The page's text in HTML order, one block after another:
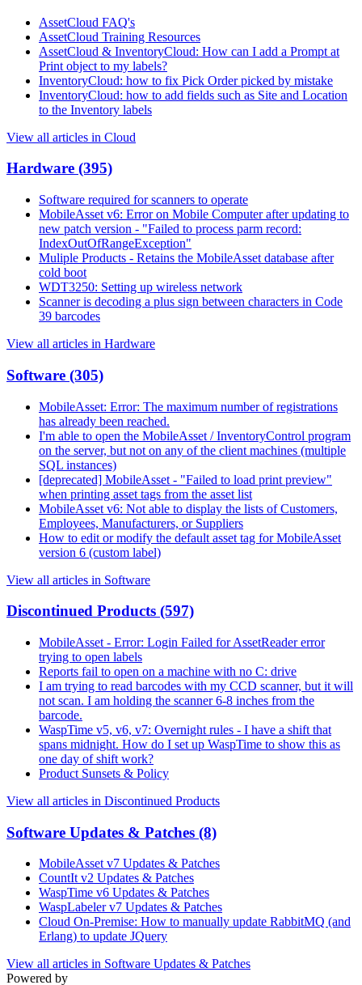
AssetCloud FAQ's
AssetCloud Training Resources
AssetCloud & InventoryCloud: How can I add a Prompt at
Print object to my labels?
InventoryCloud: how to fix Pick Order picked by mistake
InventoryCloud: how to add fields such as Site and Location
to the Inventory labels
View all articles in Cloud
Hardware (395)
Software required for scanners to operate
MobileAsset v6: Error on Mobile Computer after updating to
new patch version - "Failed to process parm record:
IndexOutOfRangeException"
Muliple Products - Retains the MobileAsset database after
cold boot
WDT3250: Setting up wireless network
Scanner is decoding a plus sign between characters in Code
39 barcodes
View all articles in Hardware
Software (305)
MobileAsset: Error: The maximum number of registrations
has already been reached.
I'm able to open the MobileAsset / InventoryControl program
on the server, but not on any of the client machines (multiple
SQL instances)
[deprecated] MobileAsset - "Failed to load print preview"
when printing asset tags from the asset list
MobileAsset v6: Not able to display the lists of Customers,
Employees, Manufacturers, or Suppliers
How to edit or modify the default asset tag for MobileAsset
version 6 (custom label)
View all articles in Software
Discontinued Products (597)
MobileAsset - Error: Login Failed for AssetReader error
trying to open labels
Reports fail to open on a machine with no C: drive
I am trying to read barcodes with my CCD scanner, but it will
not scan. I am holding the scanner 6-8 inches from the
barcode.
WaspTime v5, v6, v7: Overnight rules - I have a shift that
spans midnight. How do I set up WaspTime to show this as
one day of shift work?
Product Sunsets & Policy
View all articles in Discontinued Products
Software Updates & Patches (8)
MobileAsset v7 Updates & Patches
CountIt v2 Updates & Patches
WaspTime v6 Updates & Patches
WaspLabeler v7 Updates & Patches
Cloud On-Premise: How to manually update RabbitMQ (and
Erlang) to update JQuery
View all articles in Software Updates & Patches
Powered by